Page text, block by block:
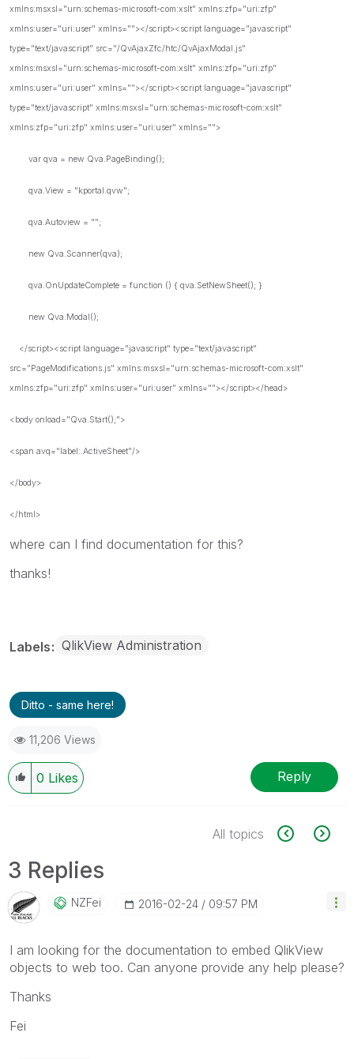
xmlns:msxsl="urn:schemas-microsoft-com:xslt" xmlns:zfp="uri:zfp"
xmlns:user="uri:user" xmlns=""></script><script language="javascript"
type="text/javascript" src="/QvAjaxZfc/htc/QvAjaxModal.js"
xmlns:msxsl="urn:schemas-microsoft-com:xslt" xmlns:zfp="uri:zfp"
xmlns:user="uri:user" xmlns=""></script><script language="javascript"
type="text/javascript" xmlns:msxsl="urn:schemas-microsoft-com:xslt"
xmlns:zfp="uri:zfp" xmlns:user="uri:user" xmlns="">
var qva = new Qva.PageBinding();
qva.View = "kportal.qvw";
qva.Autoview = "";
new Qva.Scanner(qva);
qva.OnUpdateComplete = function () { qva.SetNewSheet(); }
new Qva.Modal();
</script><script language="javascript" type="text/javascript"
src="PageModifications.js" xmlns:msxsl="urn:schemas-microsoft-com:xslt"
xmlns:zfp="uri:zfp" xmlns:user="uri:user" xmlns=""></script></head>
<body onload="Qva.Start();">
<span avq="label:.ActiveSheet"/>
</body>
</html>
where can I find documentation for this?
thanks!
Labels QlikView Administration
Ditto - same here!
11,206 Views
0 Likes Reply
All topics
3 Replies
NZFei ‎2016-02-24 09:57 PM
I am looking for the documentation to embed QlikView
objects to web too. Can anyone provide any help please?
Thanks
Fei